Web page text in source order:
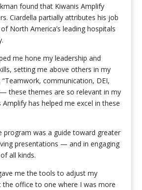
found that Kiwanis Amplify
Ciardella partially attributes his job
North America’s leading hospitals
me hone my leadership and
setting me above others in my
“Teamwork, communication, DEI,
these themes are so relevant in my
has helped me excel in these
program was a guide toward greater
presentations — and in engaging
all kinds.
me the tools to adjust my
the office to one where I was more